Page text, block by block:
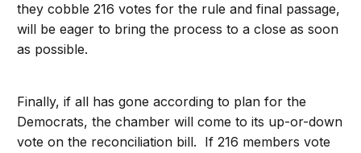
they cobble 216 votes for the rule and final passage,
will be eager to bring the process to a close as soon
as possible.
Finally, if all has gone according to plan for the
Democrats, the chamber will come to its up-or-down
vote on the reconciliation bill. If 216 members vote